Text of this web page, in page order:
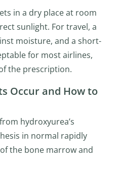
in a dry place at room
sunlight. For travel, a
moisture, and a short-
for most airlines,
the prescription.
Occur and How to
hydroxyurea’s
in normal rapidly
the bone marrow and